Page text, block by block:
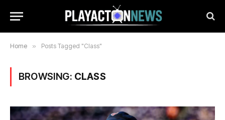
Home » Posts Tagged "Class"
BROWSING: CLASS